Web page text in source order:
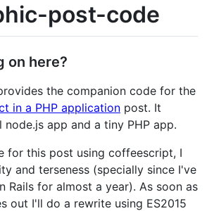
post-code
on here?
the companion code for the
in a PHP application post. It
node.js app and a tiny PHP app.
for this post using coffeescript, I
and terseness (specially since I've
Rails for almost a year). As soon as
out I'll do a rewrite using ES2015